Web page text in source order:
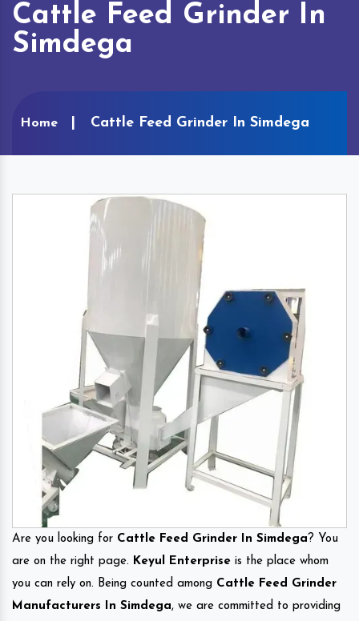
Cattle Feed Grinder In
Simdega
Home Cattle Feed Grinder In Simdega
Are you looking for Cattle Feed Grinder In Simdega? You
are on the right page. Keyul Enterprise is the place whom
you can rely on. Being counted among Cattle Feed Grinder
Manufacturers In Simdega, we are committed to providing